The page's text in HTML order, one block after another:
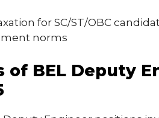
for SC/ST/OBC
norms
of BEL Deputy